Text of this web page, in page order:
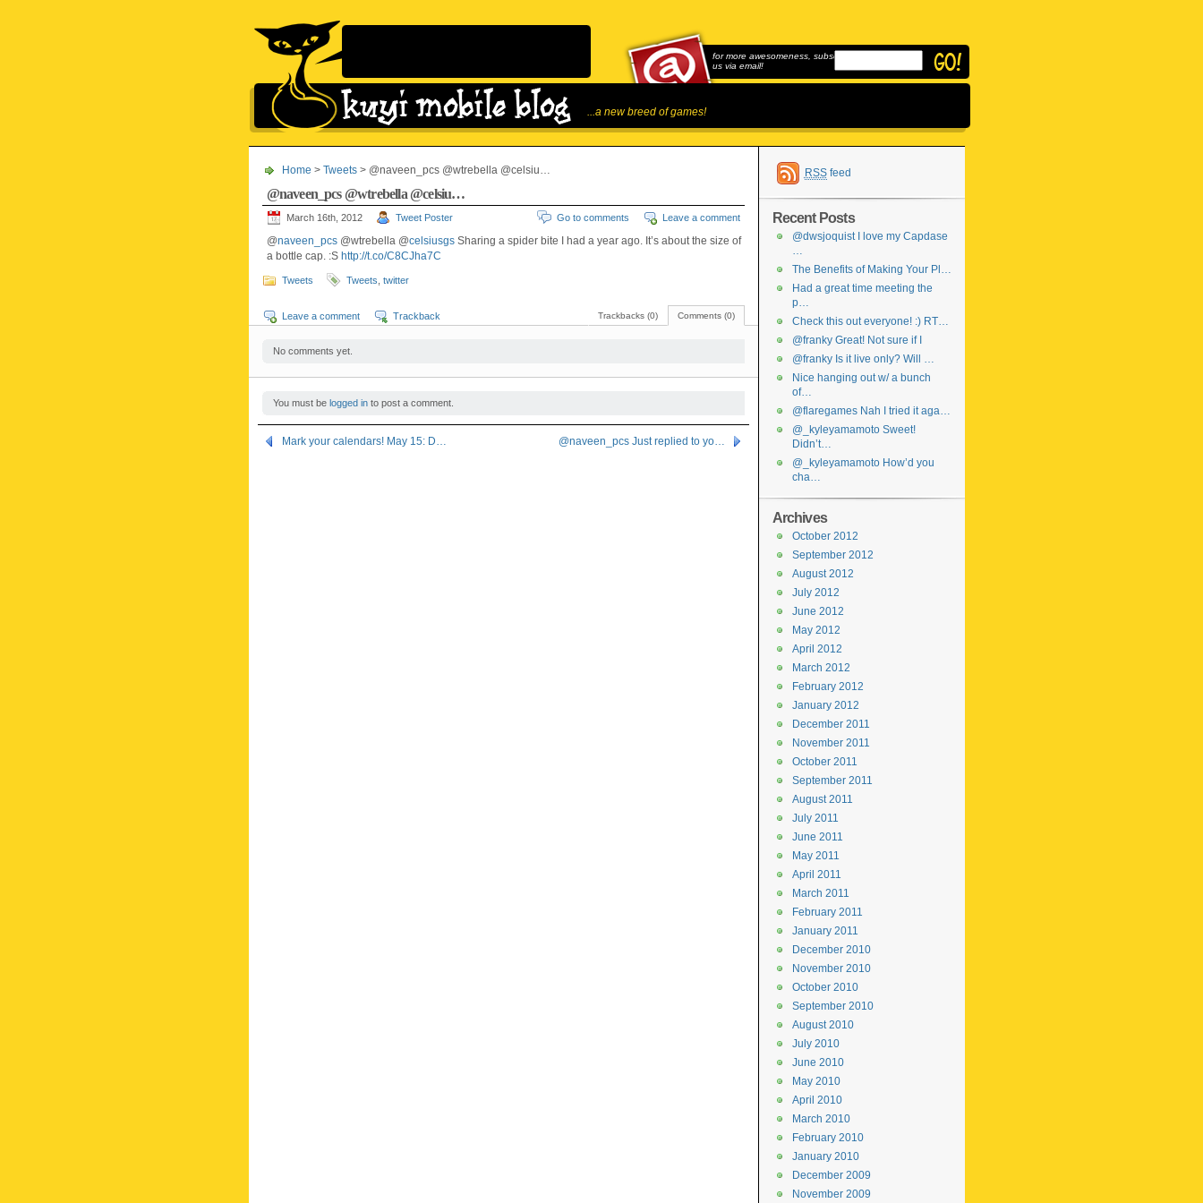
...a new breed of games!
for more awesomeness, subscribe to
us via email!
Home > Tweets> @naveen_pcs @wtrebella @celsiu…
@naveen_pcs @wtrebella @celsiu…
March 16th, 2012 Tweet Poster Leave a comment
Go to comments
@naveen_pcs@wtrebella @celsiusgsSharing a spider bite I had a year ago. It’s about the size of
a bottle cap. :S http://t.co/C8CJha7C
Tweets Tweets twitter
Comments (0)
Trackbacks (0)
Leave a comment Trackback
No comments yet.
You must be logged into post a comment.
Mark your calendars! May 15: D… @naveen_pcs Just replied to yo…
RSSfeed
Recent Posts
@dwsjoquist I love my Capdase
…
The Benefits of Making Your Pl…
Had a great time meeting the
p…
Check this out everyone! :) RT…
@franky Great! Not sure if I
@franky Is it live only? Will …
Nice hanging out w/ a bunch
of…
@flaregames Nah I tried it aga…
@_kyleyamamoto Sweet!
Didn’t…
@_kyleyamamoto How’d you
cha…
Archives
October 2012
September 2012
August 2012
July 2012
June 2012
May 2012
April 2012
March 2012
February 2012
January 2012
December 2011
November 2011
October 2011
September 2011
August 2011
July 2011
June 2011
May 2011
April 2011
March 2011
February 2011
January 2011
December 2010
November 2010
October 2010
September 2010
August 2010
July 2010
June 2010
May 2010
April 2010
March 2010
February 2010
January 2010
December 2009
November 2009